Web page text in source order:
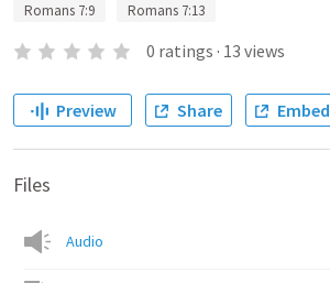
Romans 7:9
Romans 7:13
0 ratings · 13 views
Preview Share Embed
Files
Audio